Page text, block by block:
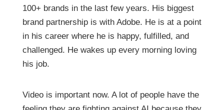
100+ brands in the last few years. His biggest
brand partnership is with Adobe. He is at a point
in his career where he is happy, fulfilled, and
challenged. He wakes up every morning loving
his job.
Video is important now. A lot of people have the